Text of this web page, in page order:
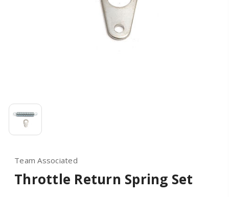
Team Associated
Throttle Return Spring Set